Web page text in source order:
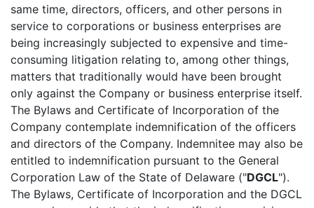
same time, directors, officers, and other persons in
service to corporations or business enterprises are
being increasingly subjected to expensive and time-
consuming litigation relating to, among other things,
matters that traditionally would have been brought
only against the Company or business enterprise itself.
The Bylaws and Certificate of Incorporation of the
Company contemplate indemnification of the officers
and directors of the Company. Indemnitee may also be
entitled to indemnification pursuant to the General
Corporation Law of the State of Delaware ("DGCL").
The Bylaws, Certificate of Incorporation and the DGCL